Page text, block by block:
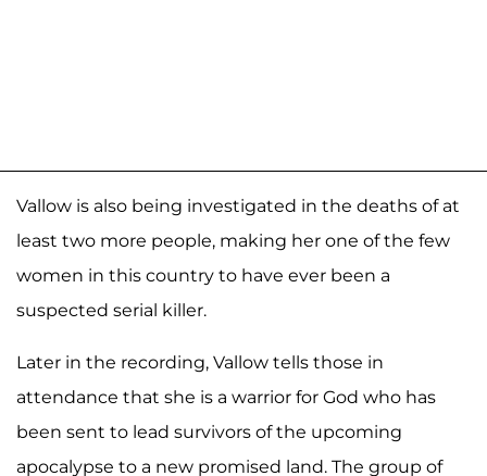
Vallow is also being investigated in the deaths of at
least two more people, making her one of the few
women in this country to have ever been a
suspected serial killer.
Later in the recording, Vallow tells those in
attendance that she is a warrior for God who has
been sent to lead survivors of the upcoming
apocalypse to a new promised land. The group of